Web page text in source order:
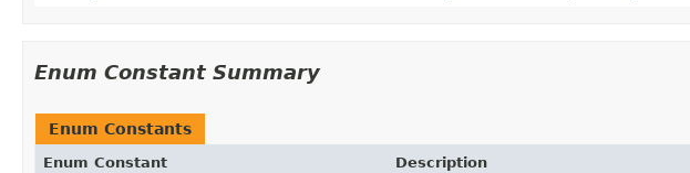
Enum Constant Summary
Enum Constants
Enum Constant Description